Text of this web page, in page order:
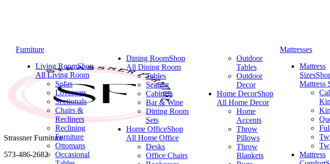
Furniture
Living RoomShop
All Living Room
Sofas
Loveseats
Sectionals
Chairs &
Recliners
Reclining
Furniture
Ottomans
Occasional
Dining RoomShop
All Dining Room
Tables
Seating
Cabinets
Bar & Wine
Dining Room
Sets
Home OfficeShop
All Home Office
Desks
Office Chairs
Outdoor
Tables
Outdoor
Decor
Home DecorShop
All Home Decor
Home
Accents
Throw
Pillows
Throw
Blankets
Mattresses
Mattress
Sizes
Mattress
Mattress
Strassner Furniture
573-486-2682